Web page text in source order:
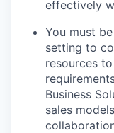
effectively
You must
setting to
resources
Business
sales